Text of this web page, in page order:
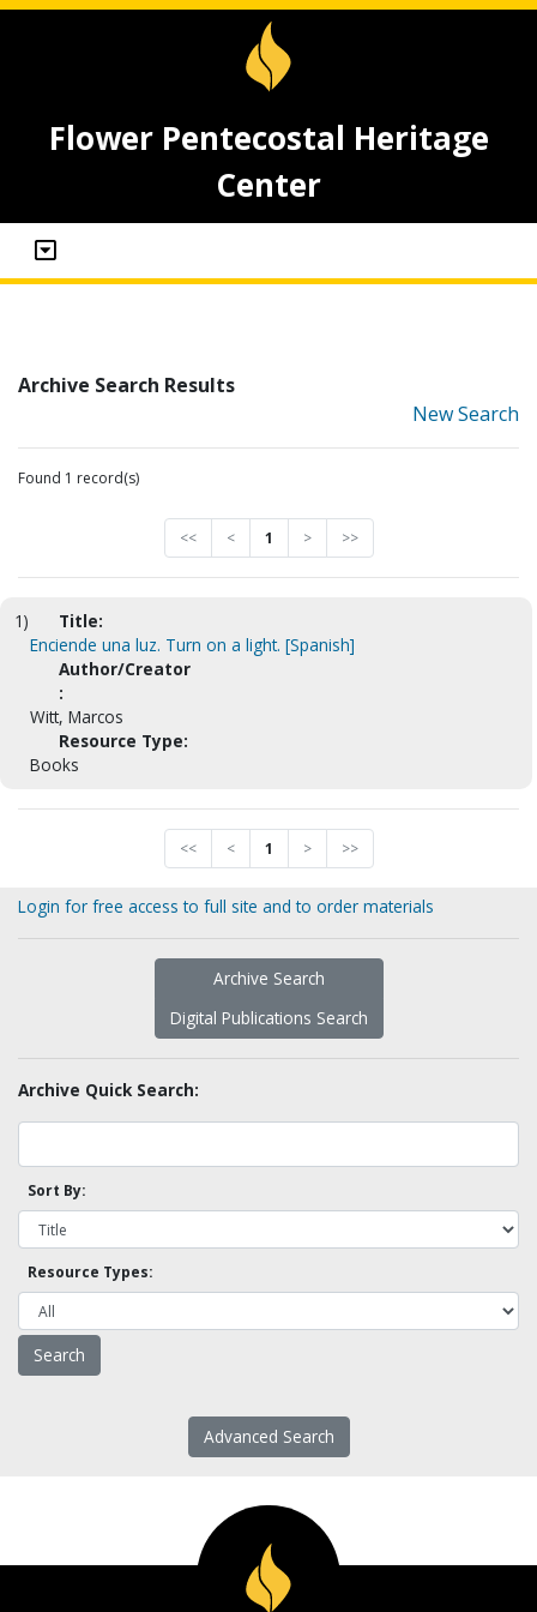
Flower Pentecostal Heritage
Center
Archive Search Results
New Search
Found 1 record(s)
<< < 1 > >>
1)
Title:
Enciende una luz. Turn on a light. [Spanish]
Author/Creator
:
Witt, Marcos
Resource Type:
Books
<< < 1 > >>
Login for free access to full site and to order materials
Archive Search
Digital Publications Search
Archive Quick Search:
Sort By:
Resource Types:
Advanced Search